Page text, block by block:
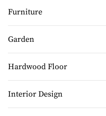
Furniture
Garden
Hardwood Floor
Interior Design